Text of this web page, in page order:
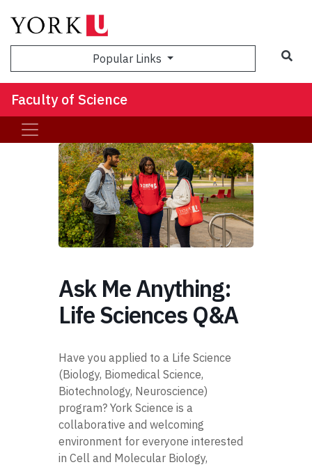
Popular Links
Faculty of Science
Ask Me Anything:
Life Sciences Q&A
Have you applied to a Life Science
(Biology, Biomedical Science,
Biotechnology, Neuroscience)
program? York Science is a
collaborative and welcoming
environment for everyone interested
in Cell and Molecular Biology,